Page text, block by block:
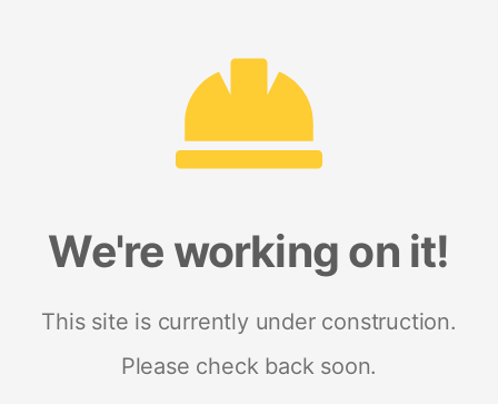
We're working on it!
This site is currently under construction.
Please check back soon.